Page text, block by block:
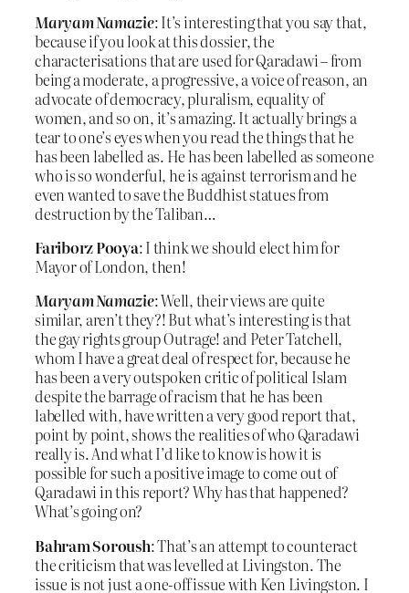
Maryam Namazie: It’s interesting that you say that,
because if you look at this dossier, the
characterisations that are used for Qaradawi – from
being a moderate, a progressive, a voice of reason, an
advocate of democracy, pluralism, equality of
women, and so on, it’s amazing. It actually brings a
tear to one’s eyes when you read the things that he
has been labelled as. He has been labelled as someone
who is so wonderful, he is against terrorism and he
even wanted to save the Buddhist statues from
destruction by the Taliban…
Fariborz Pooya: I think we should elect him for
Mayor of London, then!
Maryam Namazie: Well, their views are quite
similar, aren’t they?! But what’s interesting is that
the gay rights group Outrage! and Peter Tatchell,
whom I have a great deal of respect for, because he
has been a very outspoken critic of political Islam
despite the barrage of racism that he has been
labelled with, have written a very good report that,
point by point, shows the realities of who Qaradawi
really is. And what I’d like to know is how it is
possible for such a positive image to come out of
Qaradawi in this report? Why has that happened?
What’s going on?
Bahram Soroush: That’s an attempt to counteract
the criticism that was levelled at Livingston. The
issue is not just a one-off issue with Ken Livingston. I